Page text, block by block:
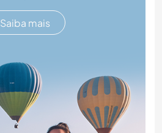
Saiba mais